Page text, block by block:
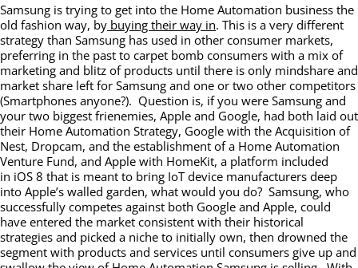
Samsung is trying to get into the Home Automation business the
old fashion way, by buying their way in. This is a very different
strategy than Samsung has used in other consumer markets,
preferring in the past to carpet bomb consumers with a mix of
marketing and blitz of products until there is only mindshare and
market share left for Samsung and one or two other competitors
(Smartphones anyone?). Question is, if you were Samsung and
your two biggest frienemies, Apple and Google, had both laid out
their Home Automation Strategy, Google with the Acquisition of
Nest, Dropcam, and the establishment of a Home Automation
Venture Fund, and Apple with HomeKit, a platform included
in iOS 8 that is meant to bring IoT device manufacturers deep
into Apple’s walled garden, what would you do? Samsung, who
successfully competes against both Google and Apple, could
have entered the market consistent with their historical
strategies and picked a niche to initially own, then drowned the
segment with products and services until consumers give up and